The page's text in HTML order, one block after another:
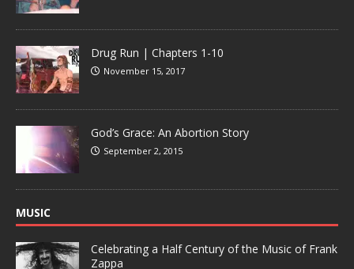
Drug Run | Chapters 1-10
November 15, 2017
God’s Grace: An Abortion Story
September 2, 2015
MUSIC
Celebrating a Half Century of the Music of Frank
Zappa